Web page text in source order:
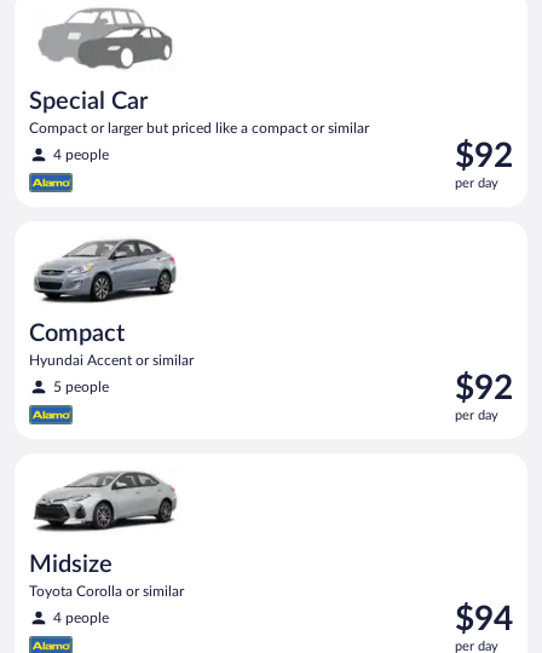
Special Car
Compact or larger but priced like a compact or similar
4 people
Price
is
$92
$92
per day
Compact
Hyundai Accent or similar
5 people
Price
is
$92
$92
per day
Midsize
Toyota Corolla or similar
4 people
Price
is
$94
per day